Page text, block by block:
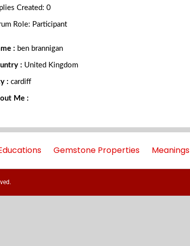
Created: 0
Role: Participant
: ben brannigan
: United Kingdom
: cardiff
Me :
Gemstone Properties Meanings